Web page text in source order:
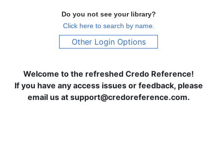
Do you not see your library?
Click here to search by name.
Other Login Options
Welcome to the refreshed Credo Reference!
If you have any access issues or feedback, please
email us at support@credoreference.com.